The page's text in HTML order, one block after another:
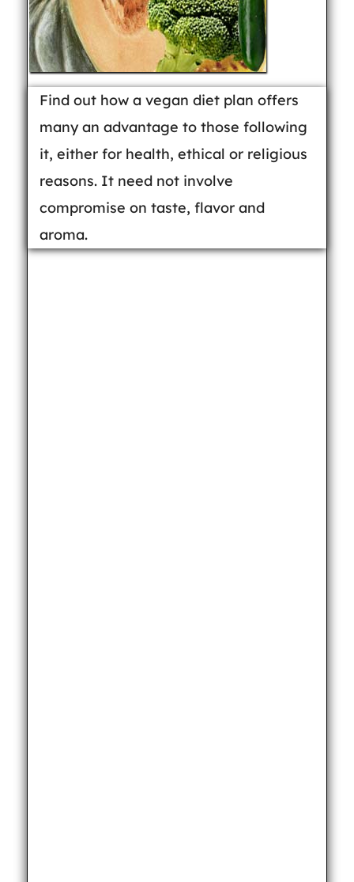
Find out how a vegan diet plan offers
many an advantage to those following
it, either for health, ethical or religious
reasons. It need not involve
compromise on taste, flavor and
aroma.